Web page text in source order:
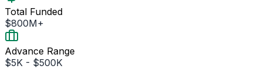
Total Funded
$800M+
Advance Range
$5K - $500K